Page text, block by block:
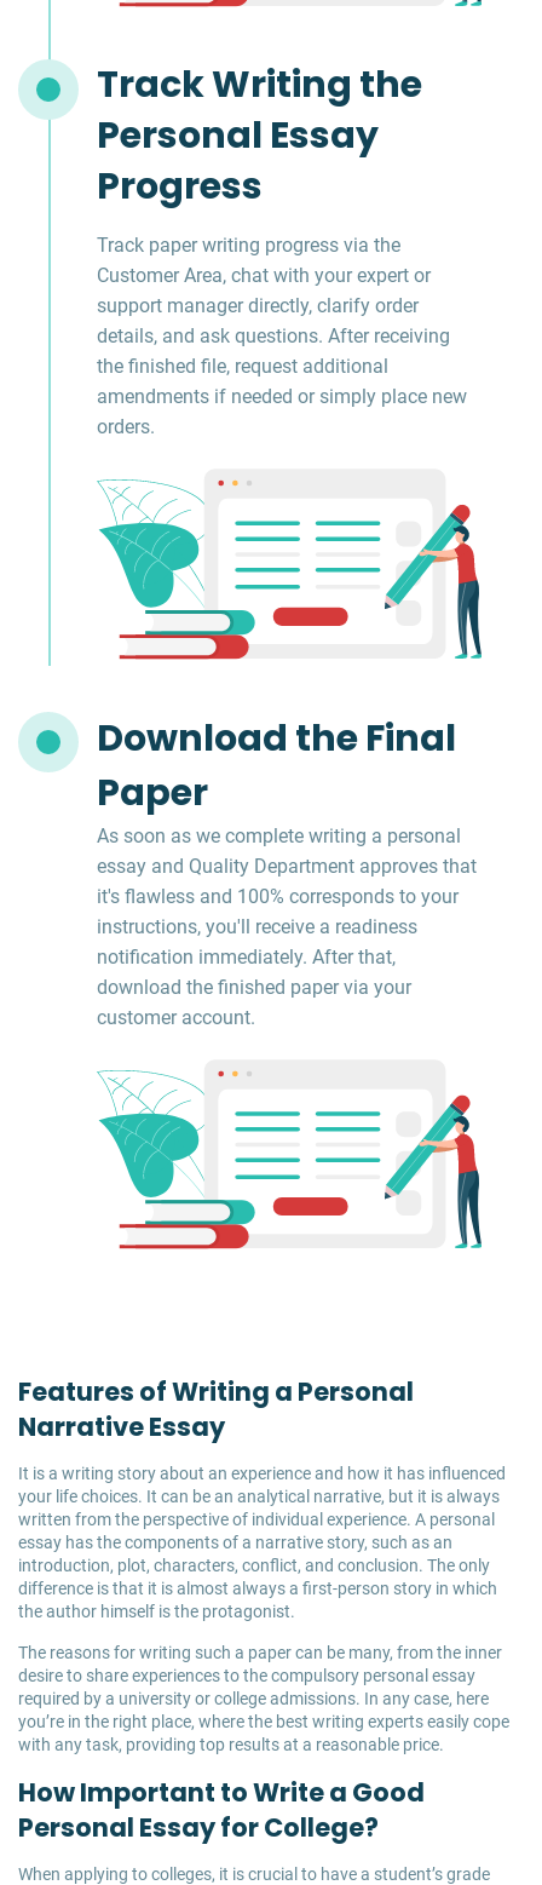
Track Writing the
Personal Essay
Progress
Track paper writing progress via the
Customer Area, chat with your expert or
support manager directly, clarify order
details, and ask questions. After receiving
the finished file, request additional
amendments if needed or simply place new
orders.
Download the Final
Paper
As soon as we complete writing a personal
essay and Quality Department approves that
it's flawless and 100% corresponds to your
instructions, you'll receive a readiness
notification immediately. After that,
download the finished paper via your
customer account.
Features of Writing a Personal
Narrative Essay
It is a writing story about an experience and how it has influenced
your life choices. It can be an analytical narrative, but it is always
written from the perspective of individual experience. A personal
essay has the components of a narrative story, such as an
introduction, plot, characters, conflict, and conclusion. The only
difference is that it is almost always a first-person story in which
the author himself is the protagonist.
The reasons for writing such a paper can be many, from the inner
desire to share experiences to the compulsory personal essay
required by a university or college admissions. In any case, here
you’re in the right place, where the best writing experts easily cope
with any task, providing top results at a reasonable price.
How Important to Write a Good
Personal Essay for College?
When applying to colleges, it is crucial to have a student’s grade